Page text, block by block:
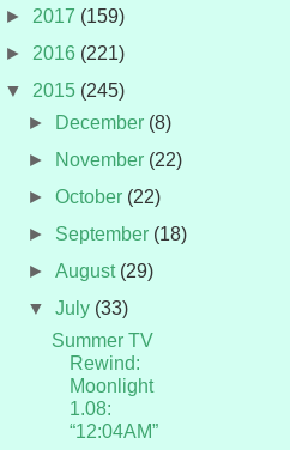
► 2017 (159)
► 2016 (221)
▼ 2015 (245)
►
December (8)
►
November (22)
►October (22)
► September (18)
►August (29)
▼July (33)
Summer TV
Rewind:
Moonlight
1.08:
“12:04AM”